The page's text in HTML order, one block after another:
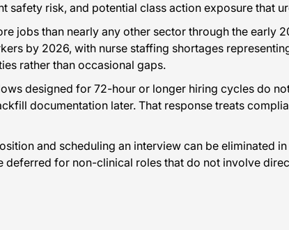
risk, and potential class action exposure that
than nearly any other sector through the early
by 2026, with nurse staffing shortages
rather than occasional gaps.
designed for 72-hour or longer hiring cycles do
documentation later. That response treats
and scheduling an interview can be eliminated
for non-clinical roles that do not involve